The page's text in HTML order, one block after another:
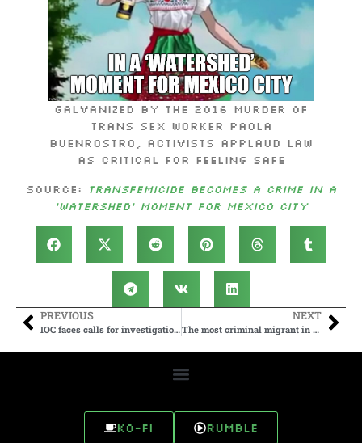
Galvanized by the 2016 murder of
trans sex worker Paola
Buenrostro, activists applaud law
as critical for feeling safe
Source:
Transfemicide becomes a crime in a
‘watershed’ moment for Mexico City
PREVIOUS
IOC faces calls for investigation into inclusion of child rapist at Olympics
NEXT
The most criminal migrant in Germany? One asylum seeker terrorizes small town
Ko-fi Rumble